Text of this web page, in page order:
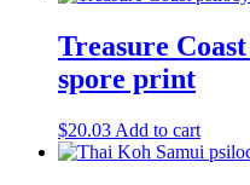
Treasure
spore print
$20.03 Add to cart